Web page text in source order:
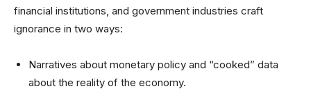
financial institutions, and government industries craft
ignorance in two ways:
Narratives about monetary policy and “cooked” data
about the reality of the economy.